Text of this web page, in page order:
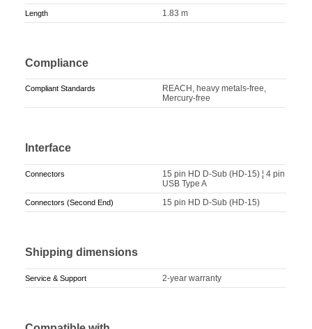
Length 1.83 m
Compliance
Compliant Standards
REACH, heavy metals-free,
Mercury-free
Interface
Connectors
15 pin HD D-Sub (HD-15) ¦ 4 pin
USB Type A
Connectors (Second End) 15 pin HD D-Sub (HD-15)
Shipping dimensions
Service & Support 2-year warranty